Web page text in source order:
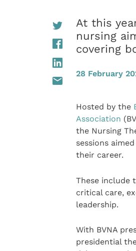
At this
nursing
covering
28 February
Hosted by the
Association
the Nursing
sessions
their career.
These include
critical care,
leadership.
With BVNA
presidential